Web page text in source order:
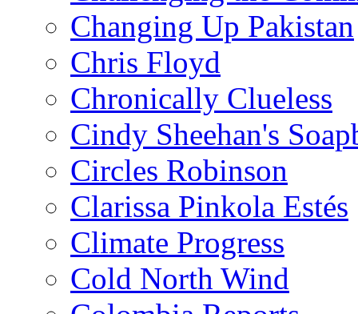
Changing Up Pakistan
Chris Floyd
Chronically Clueless
Cindy Sheehan's
Circles Robinson
Clarissa Pinkola Estés
Climate Progress
Cold North Wind